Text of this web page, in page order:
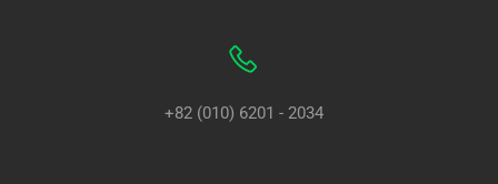
+82 (010) 6201 - 2034